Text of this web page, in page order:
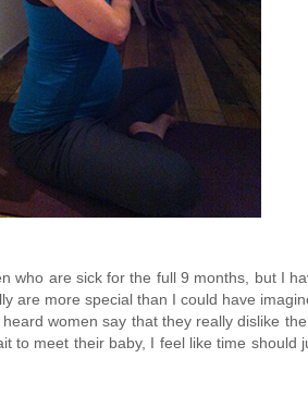
who are sick for the full 9 months, but I
are more special than I could have
women say that they really dislike
to meet their baby, I feel like time